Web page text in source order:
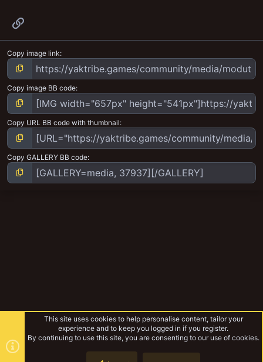
Copy image link
Copy image BB code
Copy URL BB code with thumbnail
Copy GALLERY BB code
This site uses cookies to help personalise content, tailor your
experience and to keep you logged in if you register.
By continuing to use this site, you are consenting to our use of cookies.